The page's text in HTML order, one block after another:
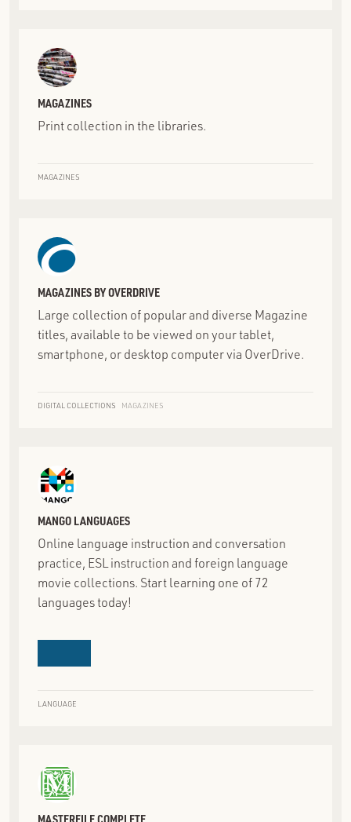
MAGAZINES
Print collection in the libraries.
MAGAZINES
MAGAZINES BY OVERDRIVE
Large collection of popular and diverse Magazine
titles, available to be viewed on your tablet,
smartphone, or desktop computer via OverDrive.
DIGITAL COLLECTIONS MAGAZINES
MANGO LANGUAGES
Online language instruction and conversation
practice, ESL instruction and foreign language
movie collections. Start learning one of 72
languages today!
LANGUAGE